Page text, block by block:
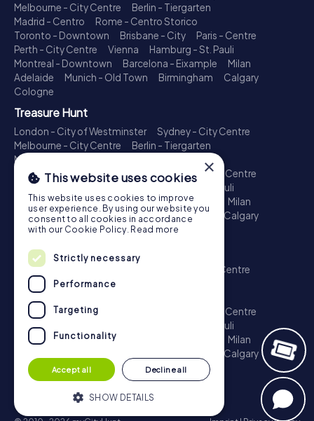
Melbourne - City Centre
Berlin - Tiergarten
Madrid - Centro
Rome - Centro Storico
Toronto - Downtown
Brisbane - City
Paris - Centre
Perth - City Centre
Vienna
Hamburg - St. Pauli
Montreal - Downtown
Barcelona - Eixample
Milan
Adelaide
Munich - Old Town Birmingham
Calgary
Cologne
Treasure Hunt
London - City of Westminster
Sydney - City Centre
Melbourne - City Centre
Berlin - Tiergarten
Madrid - Centro
Toronto - Downtown
Brisbane - City
Paris - Centre
Perth - City Centre
Hamburg - St. Pauli
Montreal - Downtown
Barcelona - Eixample
Milan
Adelaide
Munich - Old Town Birmingham
Calgary
Cologne
Escape Game
London - City of Westminster
Sydney - City Centre
Melbourne - City Centre
Toronto - Downtown
Paris - Centre
Perth - City Centre
Hamburg - St. Pauli
Montreal - Downtown
Milan
Calgary
Cologne
×
This website uses cookies
This website uses cookies to improve
user experience. By using our website you
consent to all cookies in accordance
with our Cookie Policy. Read more
Strictly necessary
Performance
Targeting
Functionality
Accept all Decline all
SHOW DETAILS